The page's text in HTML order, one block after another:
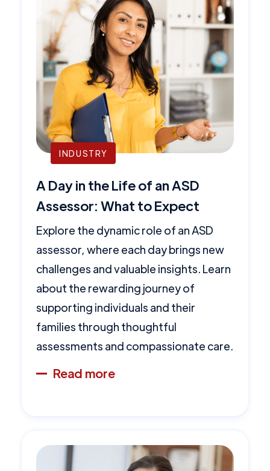
INDUSTRY
A Day in the Life of an ASD
Assessor: What to Expect
Explore the dynamic role of an ASD
assessor, where each day brings new
challenges and valuable insights. Learn
about the rewarding journey of
supporting individuals and their
families through thoughtful
assessments and compassionate care.
Read more